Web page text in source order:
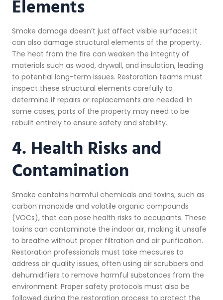
Elements
Smoke damage doesn’t just affect visible surfaces; it
can also damage structural elements of the property.
The heat from the fire can weaken the integrity of
materials such as wood, drywall, and insulation, leading
to potential long-term issues. Restoration teams must
inspect these structural elements carefully to
determine if repairs or replacements are needed. In
some cases, parts of the property may need to be
rebuilt entirely to ensure safety and stability.
4. Health Risks and
Contamination
Smoke contains harmful chemicals and toxins, such as
carbon monoxide and volatile organic compounds
(VOCs), that can pose health risks to occupants. These
toxins can contaminate the indoor air, making it unsafe
to breathe without proper filtration and air purification.
Restoration professionals must take measures to
address air quality issues, often using air scrubbers and
dehumidifiers to remove harmful substances from the
environment. Proper safety protocols must also be
followed during the restoration process to protect the